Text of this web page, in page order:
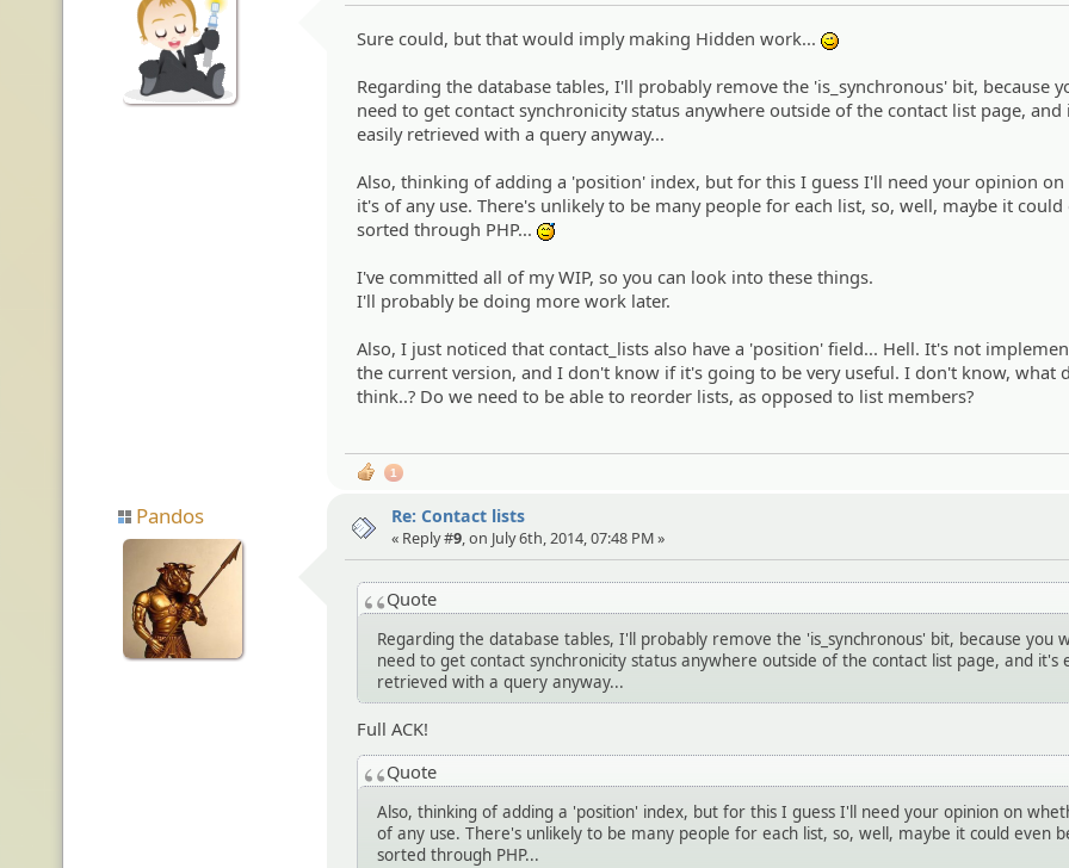
Sure could, but that would imply making Hidden work...
Regarding the database tables, I'll probably remove the 'is_synchronous' bit, because
need to get contact synchronicity status anywhere outside of the contact list page, and
easily retrieved with a query anyway...
Also, thinking of adding a 'position' index, but for this I guess I'll need your opinion
it's of any use. There's unlikely to be many people for each list, so, well, maybe it could
sorted through PHP...
I've committed all of my WIP, so you can look into these things.
I'll probably be doing more work later.
Also, I just noticed that contact_lists also have a 'position' field... Hell. It's not
the current version, and I don't know if it's going to be very useful. I don't know, what
think..? Do we need to be able to reorder lists, as opposed to list members?
1
Pandos Re: Contact lists
« Reply #9, on July 6th, 2014, 07:48 PM »
Quote
Regarding the database tables, I'll probably remove the 'is_synchronous' bit, because you
need to get contact synchronicity status anywhere outside of the contact list page, and it's
retrieved with a query anyway...
Full ACK!
Quote
Also, thinking of adding a 'position' index, but for this I guess I'll need your opinion on
of any use. There's unlikely to be many people for each list, so, well, maybe it could even
sorted through PHP...